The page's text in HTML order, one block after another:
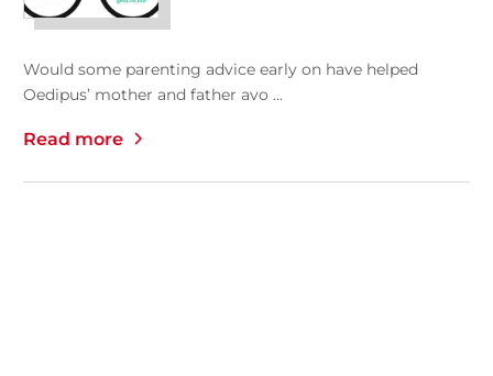
Would some parenting advice early on have helped
Oedipus’ mother and father avo ...
Read more